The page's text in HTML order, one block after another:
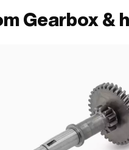
Gearbox &